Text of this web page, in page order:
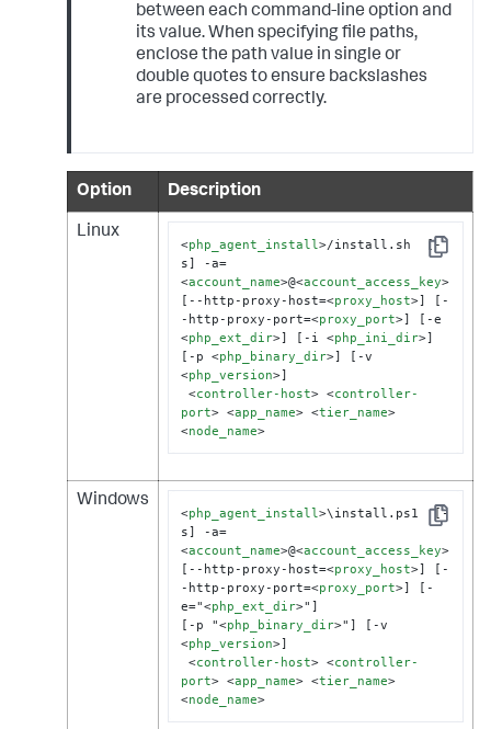
between each command-line option and
its value. When specifying file paths,
enclose the path value in single or
double quotes to ensure backslashes
are processed correctly.
Option Description
Linux
Copy
<php_agent_install>/install.sh  [-
s] -a=
<account_name>@<account_access_key>
[--http-proxy-host=<proxy_host>] [-
-http-proxy-port=<proxy_port>
<php_ext_dir>] [-i <php_ini_dir>]
[-p <php_binary_dir>
<php_version>]
<controller-host> <controller-
port> <app_name> <tier_name>
<node_name>
Windows
Copy
<php_agent_install>\install.ps1  [-
s] -a=
<account_name>@<account_access_key>
[--http-proxy-host=<proxy_host>] [-
-http-proxy-port=<proxy_port>] [-
e="<php_ext_dir>"]
[-p "<php_binary_dir>
<php_version>]
<controller-host> <controller-
port> <app_name> <tier_name>
<node_name>